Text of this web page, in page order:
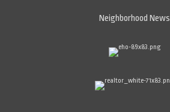
Neighborhood News